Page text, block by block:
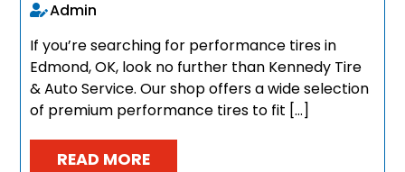
Admin
If you’re searching for performance tires in
Edmond, OK, look no further than Kennedy Tire
& Auto Service. Our shop offers a wide selection
of premium performance tires to fit […]
READ MORE